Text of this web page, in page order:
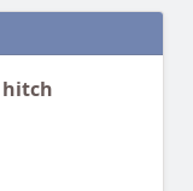
hitch